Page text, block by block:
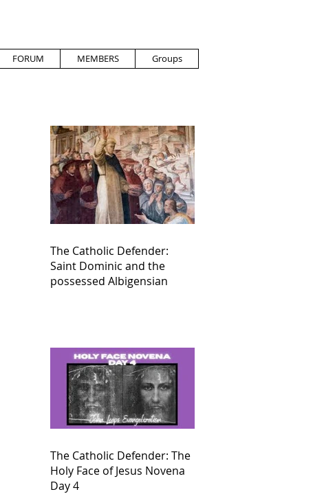
FORUM MEMBERS Groups
The Catholic Defender:
Saint Dominic and the
possessed Albigensian
The Catholic Defender: The
Holy Face of Jesus Novena
Day 4